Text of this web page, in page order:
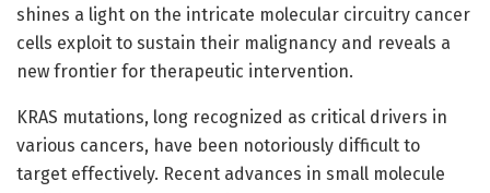
shines a light on the intricate molecular circuitry cancer
cells exploit to sustain their malignancy and reveals a
new frontier for therapeutic intervention.
KRAS mutations, long recognized as critical drivers in
various cancers, have been notoriously difficult to
target effectively. Recent advances in small molecule